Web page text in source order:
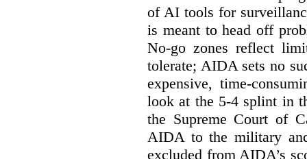
of AI tools for
is meant to head off
No-go zones reflect
tolerate; AIDA sets no
expensive, time-
look at the 5-4 splint in
the Supreme Court of
AIDA to the military
excluded from AIDA’s